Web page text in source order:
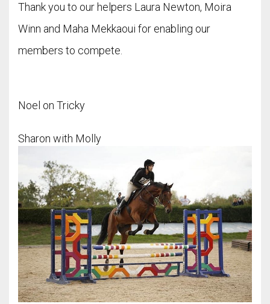
Thank you to our helpers Laura Newton, Moira
Winn and Maha Mekkaoui for enabling our
members to compete.
Noel on Tricky
Sharon with Molly